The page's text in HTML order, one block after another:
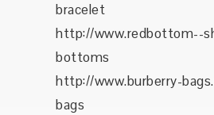
bracelet
http://www.redbottom--
bottoms
http://www.burberry-
bags